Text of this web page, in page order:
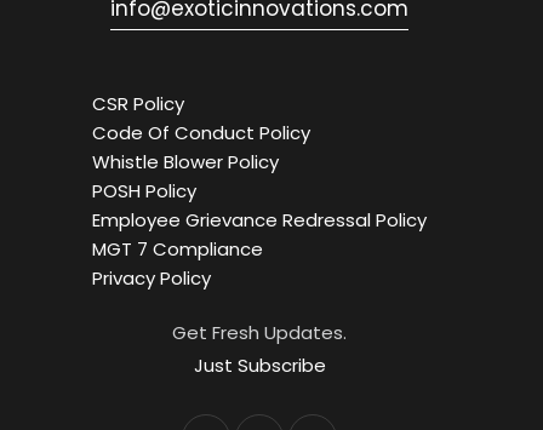
info@exoticinnovations.com
CSR Policy
Code Of Conduct Policy
Whistle Blower Policy
POSH Policy
Employee Grievance Redressal Policy
MGT 7 Compliance
Privacy Policy
Get Fresh Updates.
Just Subscribe